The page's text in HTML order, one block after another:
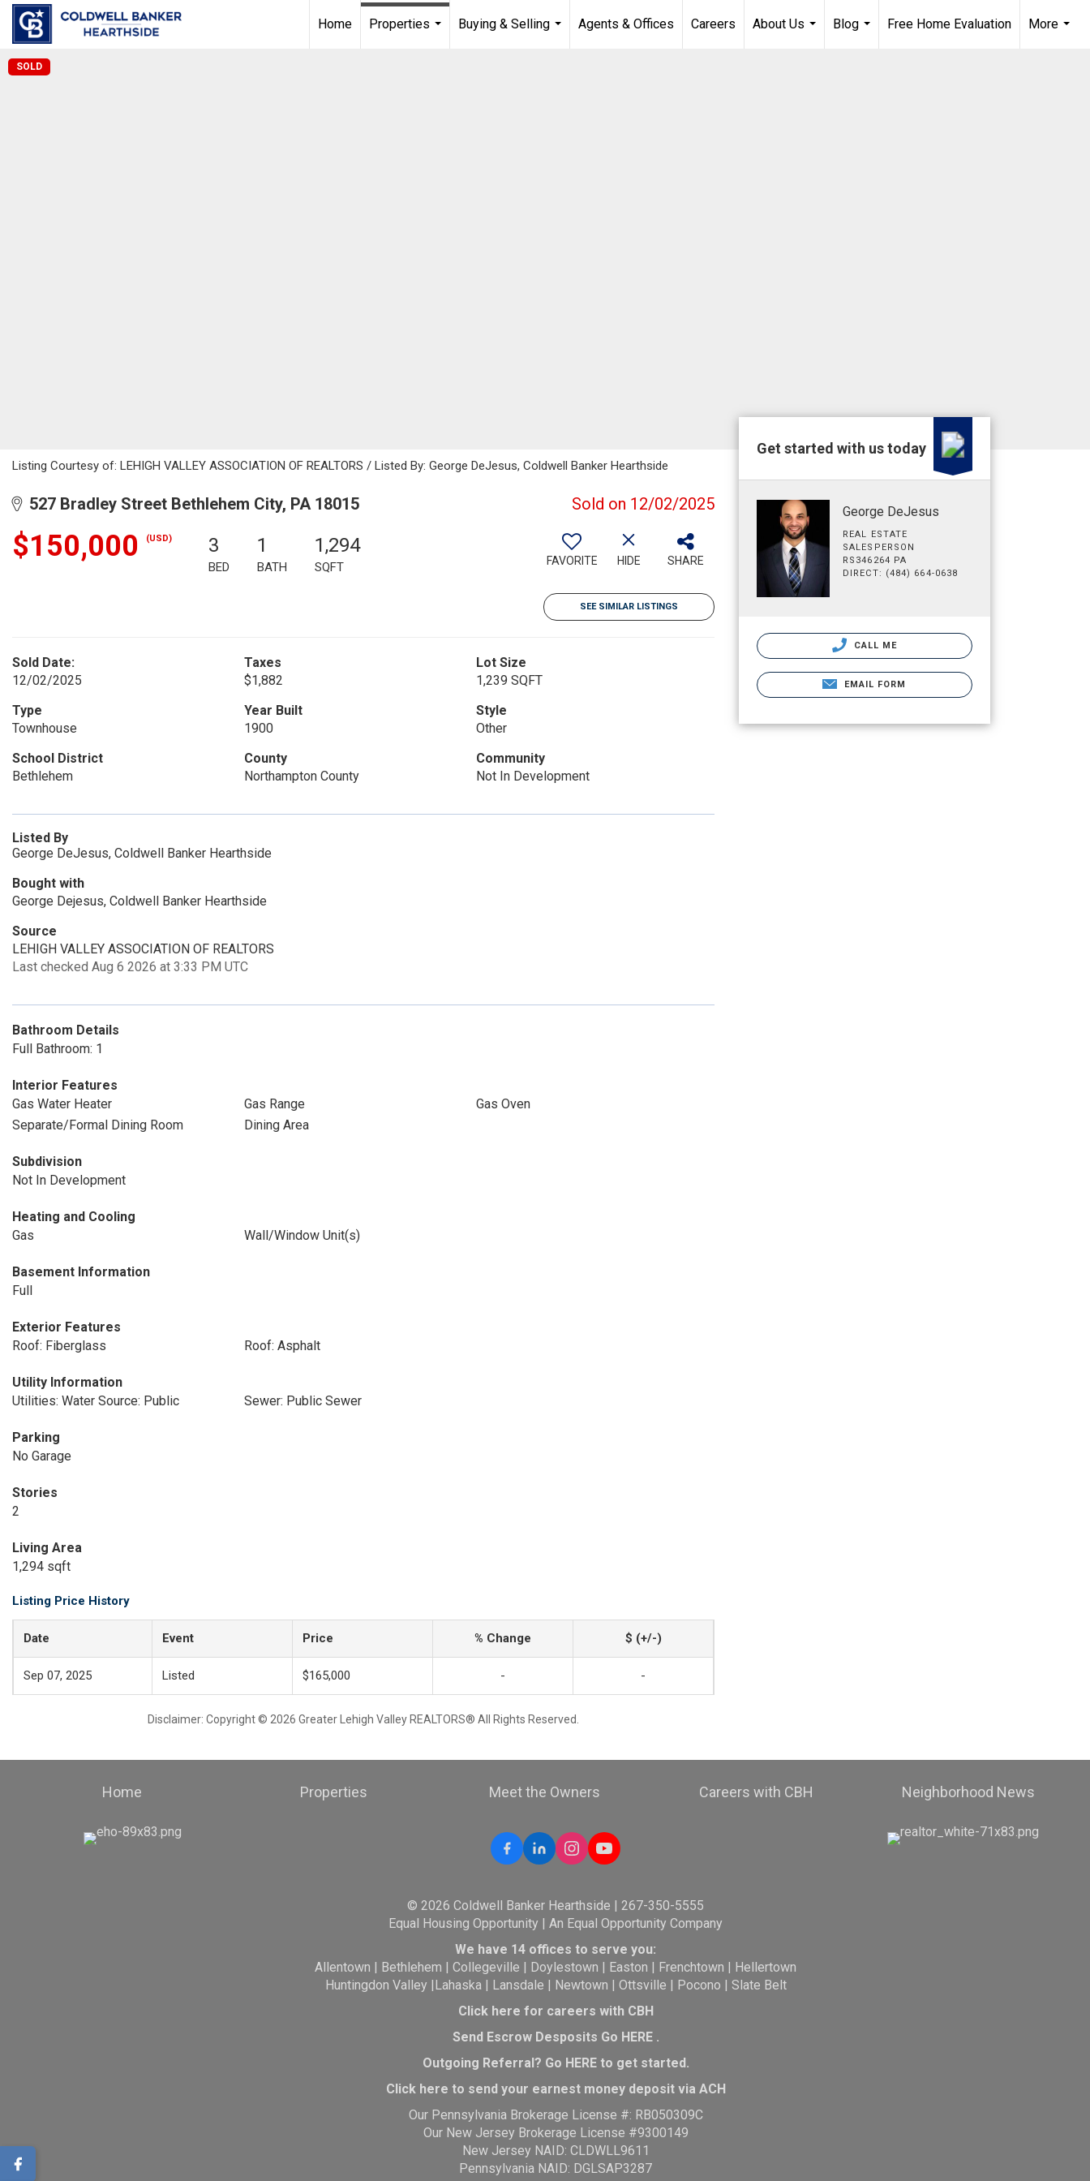
Home
Properties
Buying & Selling
Agents & Offices Careers
About Us
Blog
Free Home Evaluation
More
SOLD
Listing Courtesy of: LEHIGH VALLEY ASSOCIATION OF REALTORS / Listed By: George DeJesus, Coldwell Banker Hearthside
527 Bradley Street Bethlehem City, PA 18015 Sold on 12/02/2025
$150,000 (USD) 3
BED
1
BATH
1,294
SQFT FAVORITE HIDE SHARE
SEE SIMILAR LISTINGS
Sold Date:
12/02/2025
Taxes
$1,882
Lot Size
1,239 SQFT
Type
Townhouse
Year Built
1900
Style
Other
School District
Bethlehem
County
Northampton County
Community
Not In Development
Listed By
George DeJesus, Coldwell Banker Hearthside
Bought with
George Dejesus, Coldwell Banker Hearthside
Source
LEHIGH VALLEY ASSOCIATION OF REALTORS
Last checked Aug 6 2026 at 3:33 PM UTC
Bathroom Details
Full Bathroom: 1
Interior Features
Gas Water Heater
Gas Range
Gas Oven
Separate/Formal Dining Room
Dining Area
Subdivision
Not In Development
Heating and Cooling
Gas
Wall/Window Unit(s)
Basement Information
Full
Exterior Features
Roof: Fiberglass
Roof: Asphalt
Utility Information
Utilities: Water Source: Public
Sewer: Public Sewer
Parking
No Garage
Stories
2
Living Area
1,294 sqft
Listing Price History
Date Event Price % Change $ (+/-)
Sep 07, 2025 Listed $165,000 - -
Disclaimer: Copyright © 2026 Greater Lehigh Valley REALTORS® All Rights Reserved.
Get started with us today
George DeJesus
REAL ESTATE
SALESPERSON
RS346264 PA
DIRECT: (484) 664-0638
CALL ME
EMAIL FORM
Home Properties Meet the Owners Careers with CBH Neighborhood News
© 2026 Coldwell Banker Hearthside | 267-350-5555
Equal Housing Opportunity | An Equal Opportunity Company
We have 14 offices to serve you:
Allentown | Bethlehem |Collegeville | Doylestown | Easton | Frenchtown | Hellertown
Huntingdon Valley |Lahaska| Lansdale | Newtown | Ottsville | Pocono | Slate Belt
Click here for careers with CBH
Send Escrow Desposits Go HERE.
Outgoing Referral? Go HEREto get started.
Click here to send your earnest money deposit via ACH
Our Pennsylvania Brokerage License #: RB050309C
Our New Jersey Brokerage License #9300149
New Jersey NAID: CLDWLL9611
Pennsylvania NAID: DGLSAP3287